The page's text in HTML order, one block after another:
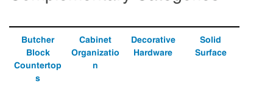
Butcher
Block
Countertop
s
Cabinet
Organizatio
n
Decorative
Hardware
Solid
Surface